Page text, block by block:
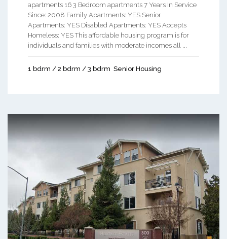
apartments 16 3 Bedroom apartments 7 Years In Service
Since: 2008 Family Apartments: YES Senior
Apartments: YES Disabled Apartments: YES Accepts
Homeless: YES This affordable housing program is for
individuals and families with moderate incomes all ...
1 bdrm / 2 bdrm / 3 bdrm Senior Housing